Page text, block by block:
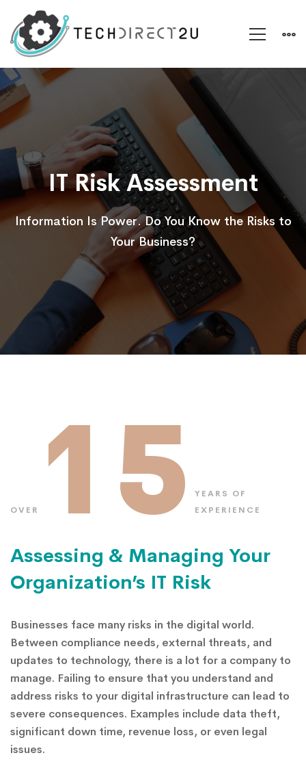
IT
Risk
Assessment
IT Risk Assessment
Information Is Power. Do You Know the Risks to
Your Business?
OVER15
YEARS OF
EXPERIENCE
Assessing & Managing Your
Organization’s IT Risk
Businesses face many risks in the digital world.
Between compliance needs, external threats, and
updates to technology, there is a lot for a company to
manage. Failing to ensure that you understand and
address risks to your digital infrastructure can lead to
severe consequences. Examples include data theft,
significant down time, revenue loss, or even legal
issues.